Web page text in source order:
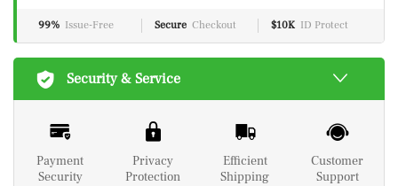
99% Issue-Free Secure Checkout $10K ID Protect
Security & Service
Payment
Security
Privacy
Protection
Efficient
Shipping
Customer
Support